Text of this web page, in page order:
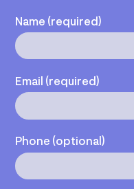
Name (required)
Email (required)
Phone (optional)